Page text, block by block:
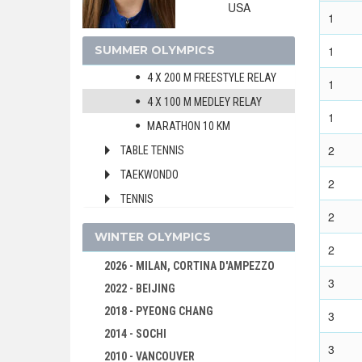
USA
SUMMER OLYMPICS
200 M MEDLEY
400 M MEDLEY
4 X 100 M FREESTYLE RELAY
4 X 200 M FREESTYLE RELAY
4 X 100 M MEDLEY RELAY
MARATHON 10 KM
TABLE TENNIS
TAEKWONDO
TENNIS
TRIATHLON
VOLLEYBALL - BEACH
WATER POLO
WINTER OLYMPICS
2026 - MILAN, CORTINA D'AMPEZZO
2022 - BEIJING
2018 - PYEONG CHANG
2014 - SOCHI
2010 - VANCOUVER
1
1
1
1
2
2
2
2
3
3
3